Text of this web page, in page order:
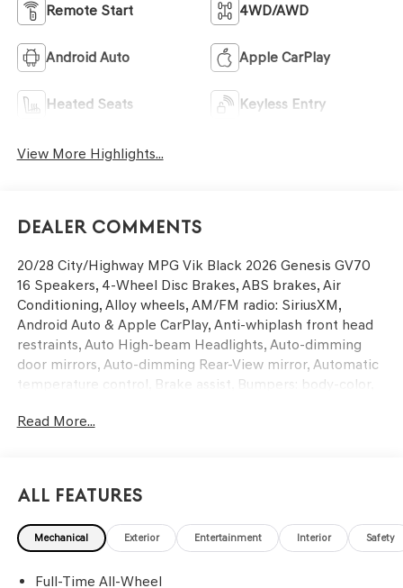
Remote Start 4WD/AWD
Android Auto Apple CarPlay
Heated Seats Keyless Entry
View More Highlights...
Dealer Comments
20/28 City/Highway MPG Vik Black 2026 Genesis GV70
16 Speakers, 4-Wheel Disc Brakes, ABS brakes, Air
Conditioning, Alloy wheels, AM/FM radio: SiriusXM,
Android Auto & Apple CarPlay, Anti-whiplash front head
restraints, Auto High-beam Headlights, Auto-dimming
door mirrors, Auto-dimming Rear-View mirror, Automatic
temperature control, Brake assist, Bumpers: body-color,
Driver door bin, Driver vanity mirror, Dual front impact
Rear, First Aid Kit, Four wheel independent suspension,
Front anti-roll bar, Front Bucket Seats, Front Center
Armrest w/Storage, Front dual zone A/C, Front reading
transmitter: HomeLink, Heated and Ventilated Front
Read More...
All Features
Mechanical Exterior Entertainment Interior Safety
Full-Time All-Wheel